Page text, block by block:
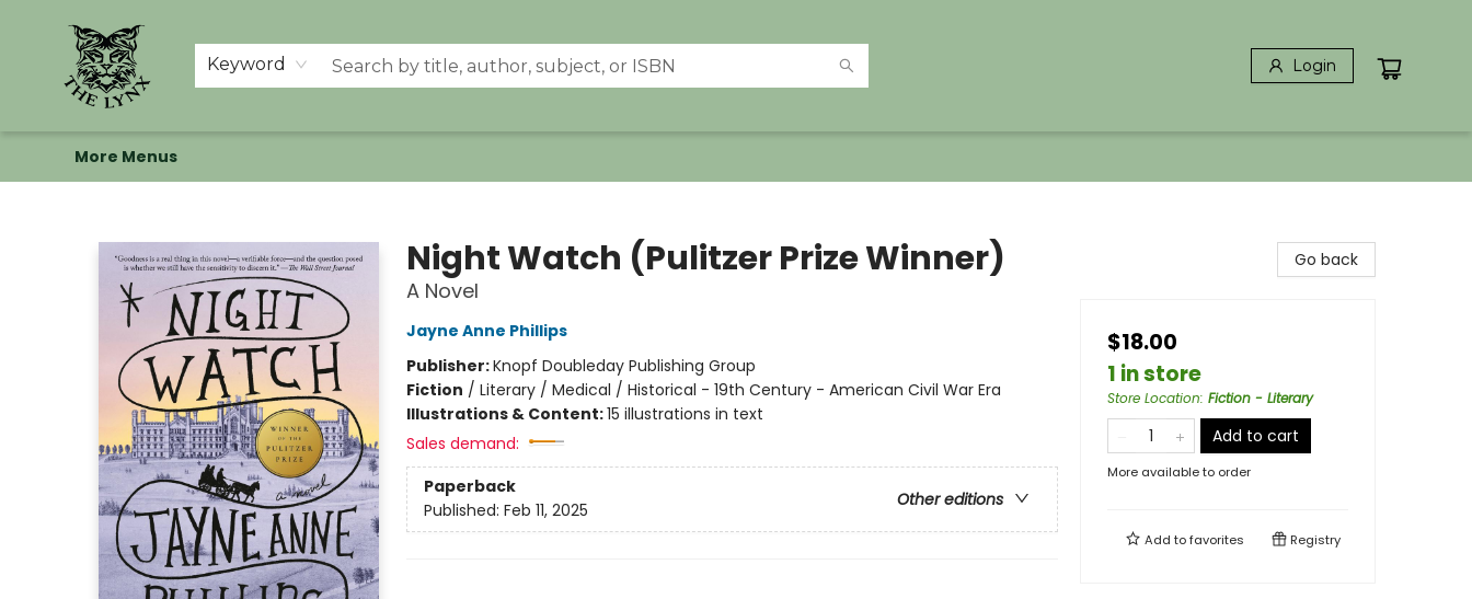
Keyword Login
Home
Shop
Memberships
Events at The Lynx
Banned Books
Summer Reading BINGO
About Us
More Menus
Night Watch (Pulitzer Prize Winner)
A Novel
Jayne Anne Phillips
Publisher:Knopf Doubleday Publishing Group
Fiction / Literary / Medical / Historical - 19th Century - American Civil War Era
Illustrations & Content:15 illustrations in text
Sales demand:
Paperback
Other editions
Published: Feb 11, 2025
Go back
$18.00
1 in store
Store Location: Fiction - Literary
Add to cart
More available to order
Add tofavorites Registry